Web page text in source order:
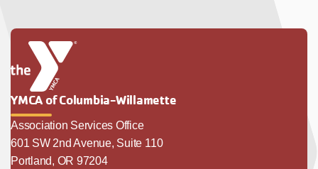
YMCA of Columbia-Willamette
Association Services Office
601 SW 2nd Avenue, Suite 110
Portland, OR 97204